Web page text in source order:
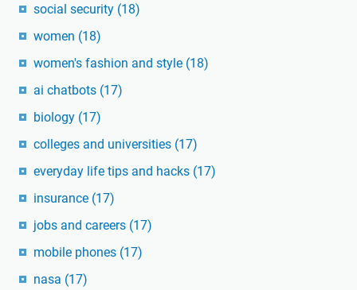
social security (18)
women (18)
women's fashion and style (18)
ai chatbots (17)
biology (17)
colleges and universities (17)
everyday life tips and hacks (17)
insurance (17)
jobs and careers (17)
mobile phones (17)
nasa (17)